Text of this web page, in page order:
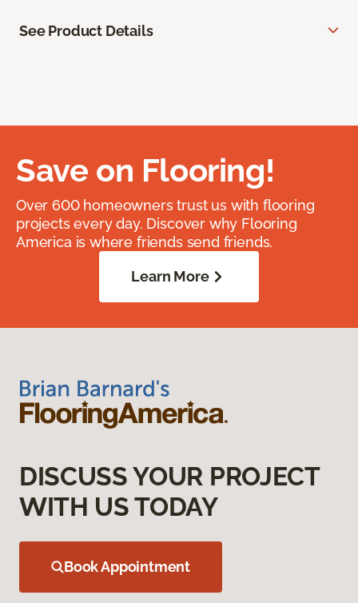
See Product Details
Save on Flooring!
Over 600 homeowners trust us with flooring
projects every day. Discover why Flooring
America is where friends send friends.
Learn More
DISCUSS YOUR PROJECT
WITH US TODAY
Book Appointment